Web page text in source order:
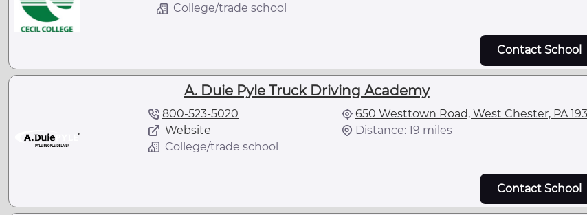
College/trade school
Contact School
A. Duie Pyle Truck Driving Academy
800-523-5020
Website
College/trade school
650 Westtown Road, West Chester, PA
Distance: 19 miles
Contact School